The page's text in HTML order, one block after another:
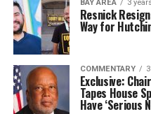
BAY AREA 3
Resnick
Way for
COMMENTARY
Exclusive:
Tapes House
Have ‘Serious